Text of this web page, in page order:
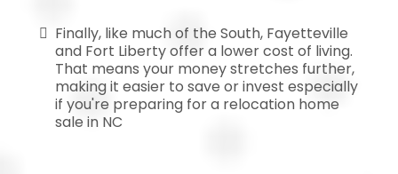
Finally, like much of the South, Fayetteville
and Fort Liberty offer a lower cost of living.
That means your money stretches further,
making it easier to save or invest especially
if you're preparing for a relocation home
sale in NC